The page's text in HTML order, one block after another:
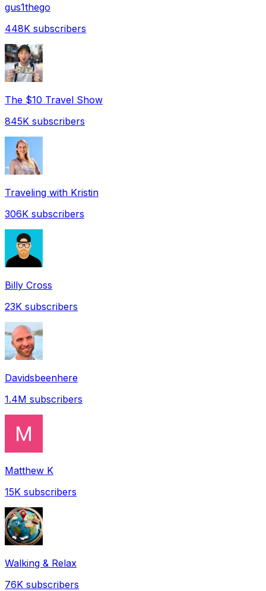
gus1thego
448K subscribers
The $10 Travel Show
845K subscribers
Traveling with Kristin
306K subscribers
Billy Cross
23K subscribers
Davidsbeenhere
1.4M subscribers
Matthew K
15K subscribers
Walking & Relax
76K subscribers